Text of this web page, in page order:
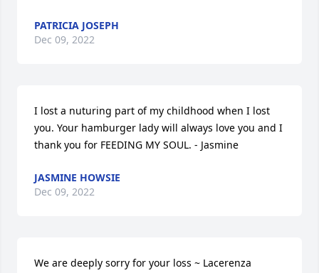
PATRICIA JOSEPH
Dec 09, 2022
I lost a nuturing part of my childhood when I lost
you. Your hamburger lady will always love you and I
thank you for FEEDING MY SOUL. - Jasmine
JASMINE HOWSIE
Dec 09, 2022
We are deeply sorry for your loss ~ Lacerenza